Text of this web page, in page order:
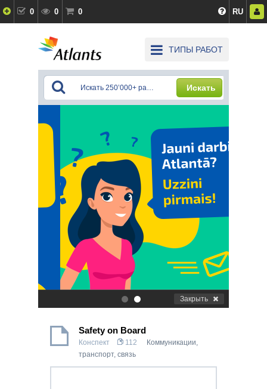
0 0 0 RU
ТИПЫ РАБОТ
Искать
. Закрыть
Safety on Board
Конспект 112
Коммуникации,
транспорт, связь